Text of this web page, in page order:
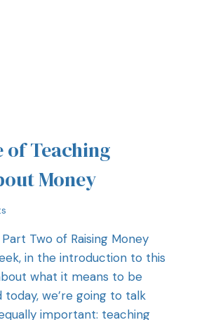
Teaching
Money
Two of Raising Money
in the introduction to this
what it means to be
we’re going to talk
important: teaching